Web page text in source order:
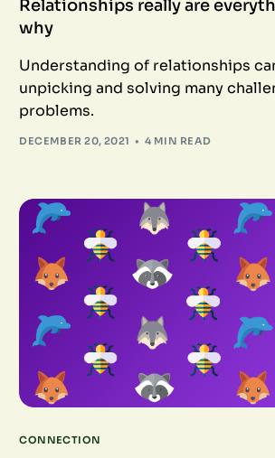
Relationships really are
why
Understanding of relationships
unpicking and solving many
problems.
DECEMBER 20, 2021 4 MIN READ
CONNECTION